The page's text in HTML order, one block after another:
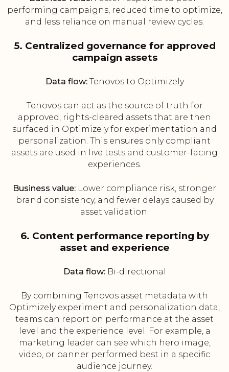
performing campaigns, reduced time to optimize,
and less reliance on manual review cycles.
5. Centralized governance for approved
campaign assets
Data flow:Tenovos to Optimizely
Tenovos can act as the source of truth for
approved, rights-cleared assets that are then
surfaced in Optimizely for experimentation and
personalization. This ensures only compliant
assets are used in live tests and customer-facing
experiences.
Business value: Lower compliance risk, stronger
brand consistency, and fewer delays caused by
asset validation.
6. Content performance reporting by
asset and experience
Data flow:Bi-directional
By combining Tenovos asset metadata with
Optimizely experiment and personalization data,
teams can report on performance at the asset
level and the experience level. For example, a
marketing leader can see which hero image,
video, or banner performed best in a specific
audience journey.